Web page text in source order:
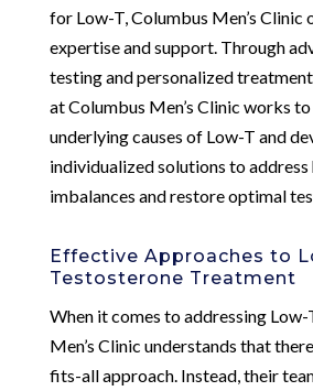
for Low-T, Columbus Men’s Clinic
expertise and support. Through
testing and personalized
at Columbus Men’s Clinic works
underlying causes of Low-T and
individualized solutions to address
imbalances and restore optimal
Effective Approaches to
Testosterone Treatment
When it comes to addressing Low-
Men’s Clinic understands that
fits-all approach. Instead, their